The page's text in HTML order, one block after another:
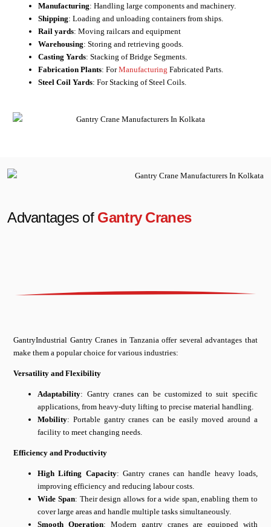
Manufacturing: Handling large components and machinery.
Shipping: Loading and unloading containers from ships.
Rail yards: Moving railcars and equipment
Warehousing: Storing and retrieving goods.
Casting Yards: Stacking of Bridge Segments.
Fabrication Plants: ForManufacturing Fabricated Parts.
Steel Coil Yards: For Stacking of Steel Coils.
Advantages of Gantry Cranes
GantryIndustrial Gantry Cranes in Tanzania offer several advantages that
make them a popular choice for various industries:
Versatility and Flexibility
Adaptability: Gantry cranes can be customized to suit specific
applications, from heavy-duty lifting to precise material handling.
Mobility: Portable gantry cranes can be easily moved around a
facility to meet changing needs.
Efficiency and Productivity
High Lifting Capacity: Gantry cranes can handle heavy loads,
improving efficiency and reducing labour costs.
Wide Span: Their design allows for a wide span, enabling them to
cover large areas and handle multiple tasks simultaneously.
Smooth Operation: Modern gantry cranes are equipped with